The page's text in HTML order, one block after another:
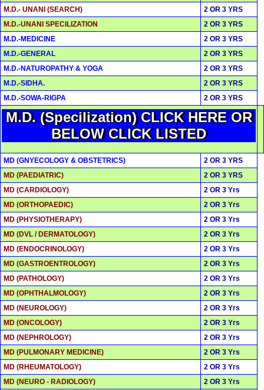
M.D.- UNANI (SEARCH)
2 OR 3 YRS
M.D.-UNANI SPECILIZATION
2 OR 3 YRS
M.D.-MEDICINE
2 OR 3 YRS
M.D.-GENERAL
2 OR 3 YRS
M.D.-NATUROPATHY & YOGA
2 OR 3 YRS
M.D.-SIDHA.
2 OR 3 YRS
M.D.-SOWA-RIGPA
2 OR 3 YRS
M.D. (Specilization) CLICK HERE OR
BELOW CLICK LISTED
MD (GNYECOLOGY & OBSTETRICS)
2 OR 3 YRS
MD (PAEDIATRIC)
2 OR 3 YRS
MD (CARDIOLOGY)
2 OR 3 Yrs
MD (ORTHOPAEDIC)
2 OR 3 Yrs
MD (PHYSIOTHERAPY)
2 OR 3 Yrs
MD (DVL / DERMATOLOGY)
2 OR 3 Yrs
MD (ENDOCRINOLOGY)
2 OR 3 Yrs
MD (GASTROENTROLOGY)
2 OR 3 Yrs
MD (PATHOLOGY)
2 OR 3 Yrs
MD (OPHTHALMOLOGY)
2 OR 3 Yrs
MD (NEUROLOGY)
2 OR 3 Yrs
MD (ONCOLOGY)
2 OR 3 Yrs
MD (NEPHROLOGY)
2 OR 3 Yrs
MD (PULMONARY MEDICINE)
2 OR 3 Yrs
MD (RHEUMATOLOGY)
2 OR 3 Yrs
MD (NEURO - RADIOLOGY)
2 OR 3 Yrs